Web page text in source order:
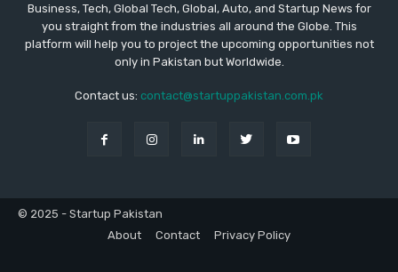
Business, Tech, Global Tech, Global, Auto, and Startup News for
you straight from the industries all around the Globe. This
platform will help you to project the upcoming opportunities not
only in Pakistan but Worldwide.
Contact us: contact@startuppakistan.com.pk
© 2025 - Startup Pakistan
About
Contact Privacy Policy